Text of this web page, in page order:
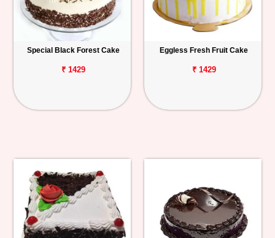
Special Black Forest Cake
₹ 1429
Eggless Fresh Fruit Cake
₹ 1429